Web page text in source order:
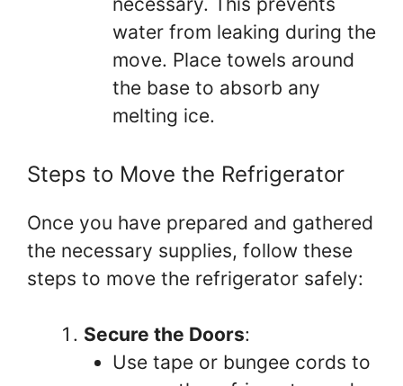
water from leaking during the
move. Place towels around
the base to absorb any
melting ice.
Steps to Move the Refrigerator
Once you have prepared and gathered
the necessary supplies, follow these
steps to move the refrigerator safely:
Secure the Doors:
Use tape or bungee cords to